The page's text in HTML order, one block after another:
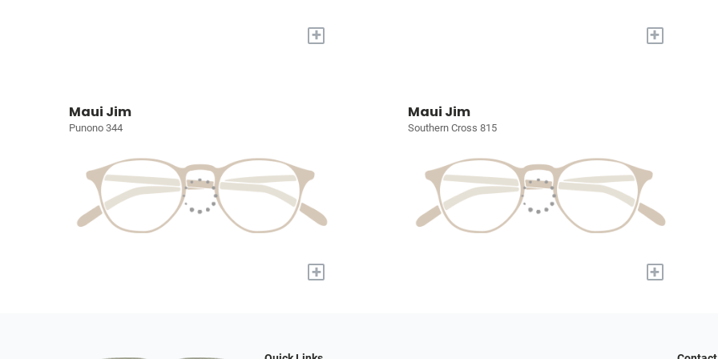
+ +
Maui Jim
Punono 344
+
Maui Jim
Southern Cross 815
+